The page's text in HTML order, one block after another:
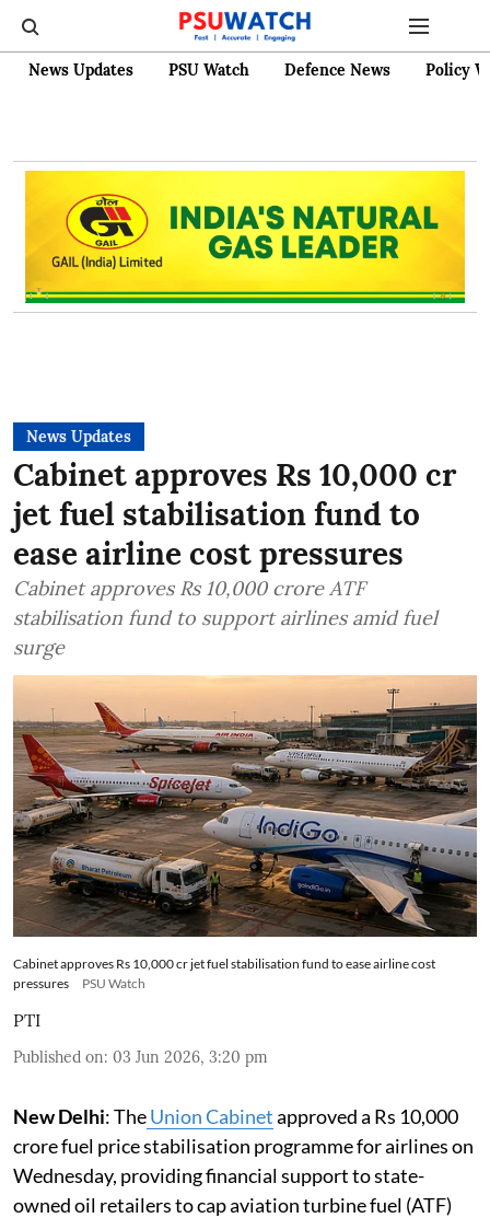
News Updates PSU Watch Defence News Policy
News Updates
Cabinet approves Rs 10,000 cr
jet fuel stabilisation fund to
ease airline cost pressures
Cabinet approves Rs 10,000 crore ATF
stabilisation fund to support airlines amid fuel
surge
Cabinet approves Rs 10,000 cr jet fuel stabilisation fund to ease airline cost
pressures
PSU Watch
PTI
Published on: 03 Jun 2026, 3:20 pm
New Delhi: TheUnion Cabinetapproved a Rs 10,000
crore fuel price stabilisation programme for airlines on
Wednesday, providing financial support to state-
owned oil retailers to cap aviation turbine fuel (ATF)